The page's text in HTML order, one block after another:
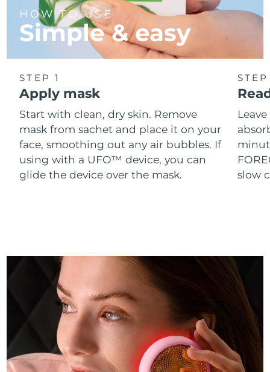
HOW TO USE
Simple & easy
STEP 1
Apply mask
Start with clean, dry skin. Remove
mask from sachet and place it on your
face, smoothing out any air bubbles. If
using with a UFO™ device, you can
glide the device over the mask.
slow
Singapore Delivery estimate:8/11/26
Slovakia Delivery estimate: 8/9/26
South Africa 8/17/26
South Korea Delivery estimate: 8/11/26
Spain
Sweden Delivery estimate: 8/9/26
Thailand Delivery estimate: 8/13/26
Delivery estimate: 8/10/26
United Arab Emirates Delivery estimate:
United Kingdom Delivery estimate:8/9/26